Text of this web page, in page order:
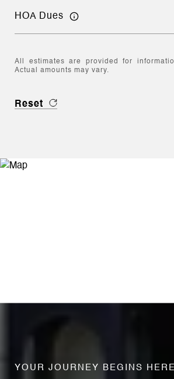
HOA Dues
All estimates are provided for
Actual amounts may vary.
Reset